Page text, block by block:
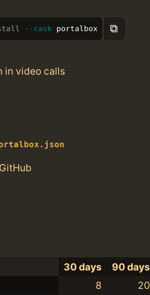
--cask portalbox ⧉
in video calls
30 days 90 days
8 20